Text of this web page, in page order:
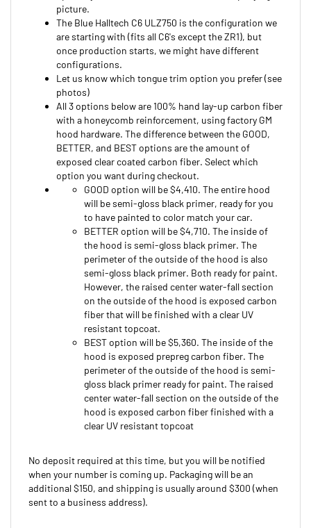
The Blue Halltech C6 ULZ750 is the configuration we
are starting with (fits all C6's except the ZR1), but
once production starts, we might have different
configurations.
Let us know which tongue trim option you prefer (see
photos)
All 3 options below are 100% hand lay-up carbon fiber
with a honeycomb reinforcement, using factory GM
hood hardware. The difference between the GOOD,
BETTER, and BEST options are the amount of
exposed clear coated carbon fiber. Select which
option you want during checkout.
GOOD option will be $4,410. The entire hood
will be semi-gloss black primer, ready for you
to have painted to color match your car.
BETTER option will be $4,710. The inside of
the hood is semi-gloss black primer. The
perimeter of the outside of the hood is also
semi-gloss black primer. Both ready for paint.
However, the raised center water-fall section
on the outside of the hood is exposed carbon
fiber that will be finished with a clear UV
resistant topcoat.
BEST option will be $5,360. The inside of the
hood is exposed prepreg carbon fiber. The
perimeter of the outside of the hood is semi-
gloss black primer ready for paint. The raised
center water-fall section on the outside of the
hood is exposed carbon fiber finished with a
clear UV resistant topcoat
when your number is coming up. Packaging will be an
additional $150, and shipping is usually around $300 (when
sent to a business address).